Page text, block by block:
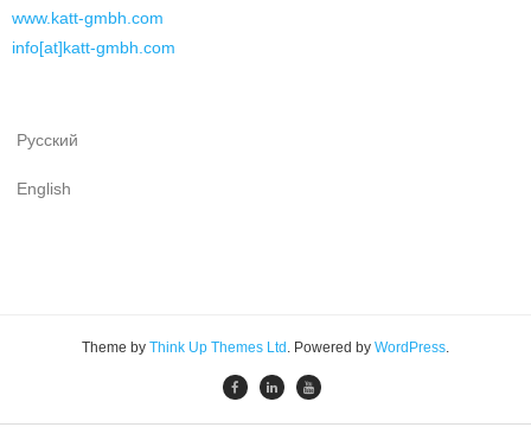
www.katt-gmbh.com
info[at]katt-gmbh.com
Русский
English
Theme by Think Up Themes Ltd . Powered by WordPress.